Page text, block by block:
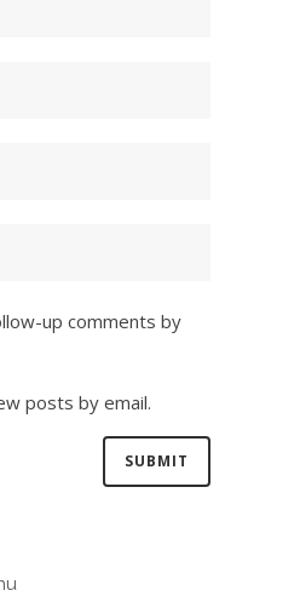
up comments by
posts by email.